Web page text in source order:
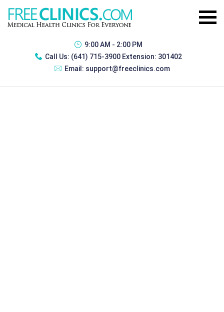
9:00 AM - 2:00 PM
Call Us: (641) 715-3900 Extension: 301402
Email: support@freeclinics.com